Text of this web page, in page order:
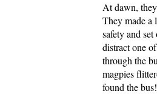
At dawn,
They made a
safety and
distract one
through the
magpies
found the bus!